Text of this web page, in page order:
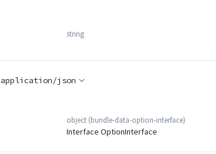
string
application/json
object (bundle-data-option-interface)
Interface OptionInterface